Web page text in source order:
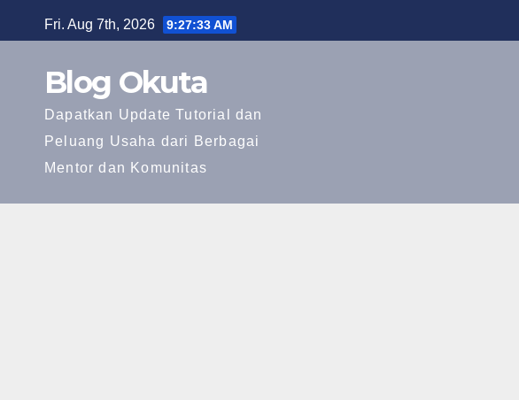
to
Fri. Aug 7th, 2026 9:27:34 AM
Blog Okuta
Dapatkan Update Tutorial dan
Peluang Usaha dari Berbagai
Mentor dan Komunitas